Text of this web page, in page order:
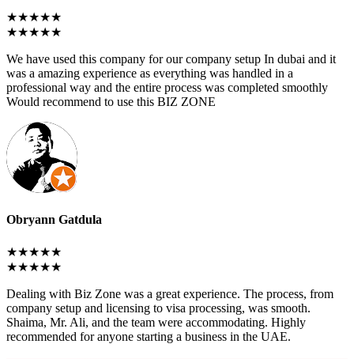
★★★★★
★★★★★
We have used this company for our company setup In dubai and it
was a amazing experience as everything was handled in a
professional way and the entire process was completed smoothly
Would recommend to use this BIZ ZONE
Obryann Gatdula
★★★★★
★★★★★
Dealing with Biz Zone was a great experience. The process, from
company setup and licensing to visa processing, was smooth.
Shaima, Mr. Ali, and the team were accommodating. Highly
recommended for anyone starting a business in the UAE.